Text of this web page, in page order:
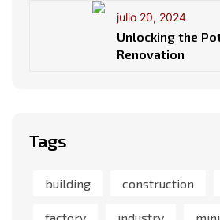
julio 20, 2024
Unlocking the
Renovation
Tags
building construction
factory industry